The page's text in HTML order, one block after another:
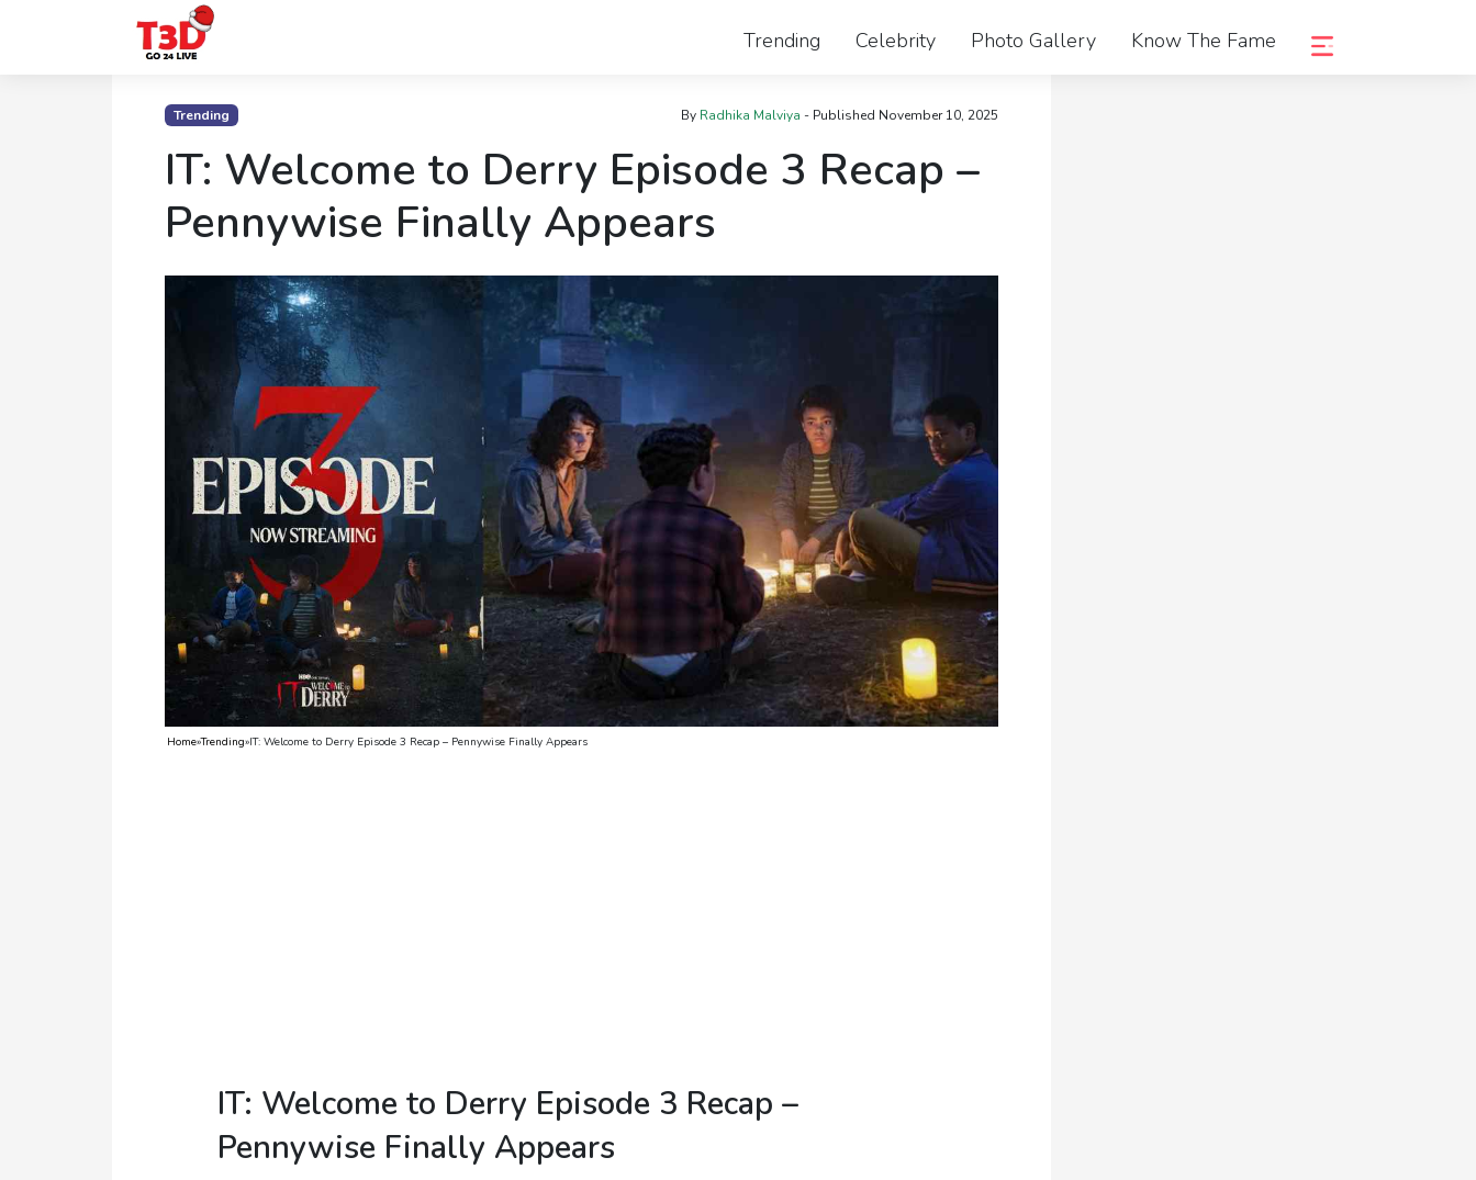
Trending Celebrity Photo Gallery Know The Fame
Trending By Radhika Malviya - Published November 10, 2025
IT: Welcome to Derry Episode 3 Recap –
Pennywise Finally Appears
Home»Trending»IT: Welcome to Derry Episode 3 Recap – Pennywise Finally Appears
IT: Welcome to Derry Episode 3 Recap –
Pennywise Finally Appears